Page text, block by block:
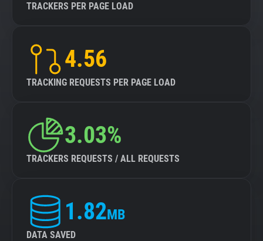
TRACKERS PER PAGE LOAD
4.56
TRACKING REQUESTS PER PAGE LOAD
3.03%
TRACKERS REQUESTS / ALL REQUESTS
1.82MB
DATA SAVED